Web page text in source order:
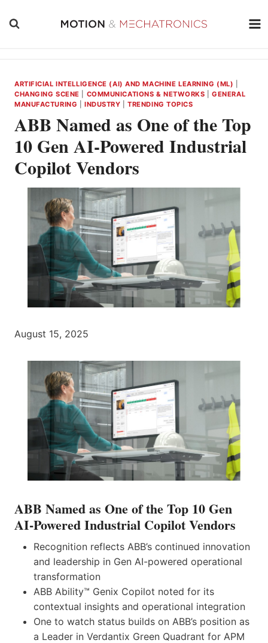
ARTIFICIAL INTELLIGENCE (AI) AND MACHINE LEARNING (ML)
CHANGING SCENE
COMMUNICATIONS & NETWORKS |GENERAL
MANUFACTURING
INDUSTRY |TRENDING TOPICS
ABB Named as One of the Top
10 Gen AI-Powered Industrial
Copilot Vendors
August 15, 2025
ABB Named as One of the Top 10 Gen
AI-Powered Industrial Copilot Vendors
Recognition reflects ABB’s continued innovation
and leadership in Gen AI-powered operational
transformation
ABB Ability™ Genix Copilot noted for its
contextual insights and operational integration
One to watch status builds on ABB’s position as
a Leader in Verdantix Green Quadrant for APM